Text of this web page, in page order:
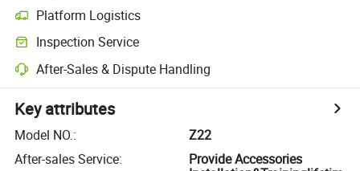
Platform Logistics
Inspection Service
After-Sales & Dispute Handling
Key attributes
Model NO.:
Z22
After-sales Service:
Provide Accessories